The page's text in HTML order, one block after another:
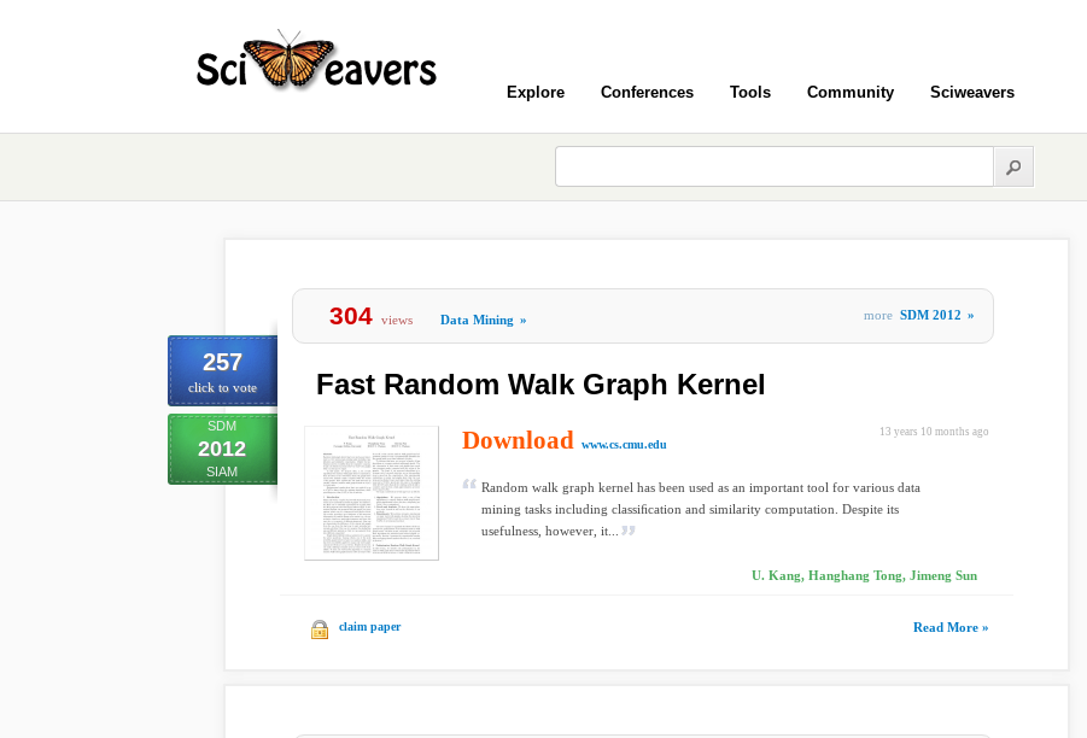
Explore Conferences Tools Community Sciweavers
257
click to vote
SDM
2012
SIAM
304 views Data Mining » more SDM 2012 »
Fast Random Walk Graph Kernel
13 years 10 months ago
Download www.cs.cmu.edu
Random walk graph kernel has been used as an important tool for various data
mining tasks including classiﬁcation and similarity computation. Despite its
usefulness, however, it...
U. Kang, Hanghang Tong, Jimeng Sun
claim paper Read More »